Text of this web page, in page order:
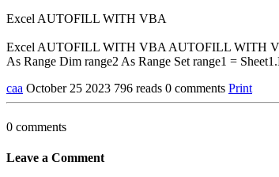
Excel AUTOFILL WITH VBA
Excel AUTOFILL WITH VBA AUTOFILL WITH VBA
As Range Dim range2 As Range Set range1 =
caa October 25 2023 796 reads 0 comments Print
0 comments
Leave a Comment